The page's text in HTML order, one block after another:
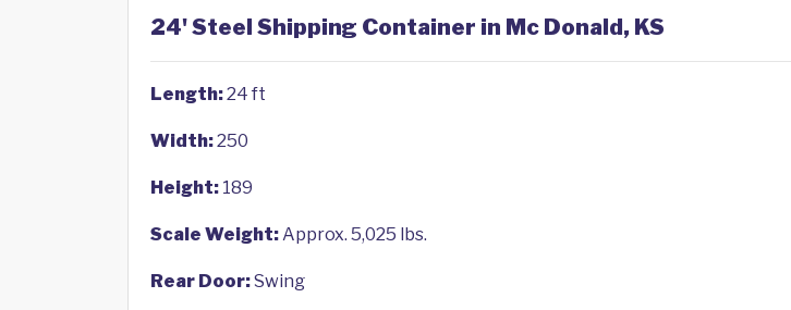
24' Steel Shipping Container in Mc Donald, KS
Length:24 ft
Width:250
Height: 189
Scale Weight:Approx. 5,025 lbs.
Rear Door:Swing